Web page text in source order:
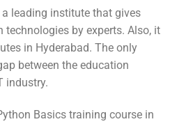
leading institute that gives
technologies by experts. Also, it
in Hyderabad. The only
between the education
industry.
Basics training course in